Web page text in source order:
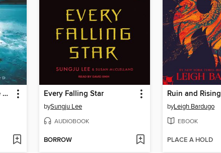
The Betrayal of Maggie Blair Every Falling Star
bySungju Lee
AUDIOBOOK
BORROW
Ruin and Rising
byLeigh Bardugo
EBOOK
PLACE A HOLD